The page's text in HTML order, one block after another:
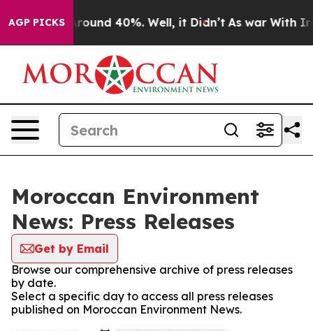
AGP PICKS
a Floor Around 40%. Well, it Didn’t As war With
Moroccan Environment
News: Press Releases
Get by Email
Browse our comprehensive archive of press releases
by date.
Select a specific day to access all press releases
published on Moroccan Environment News.